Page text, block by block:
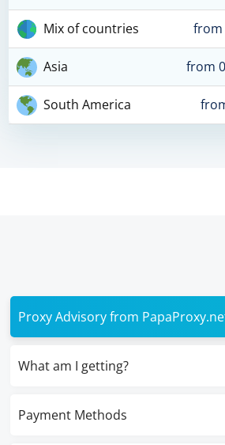
Mix of countries from
Asia from
South America
Proxy Advisory from
What am I getting?
Payment Methods